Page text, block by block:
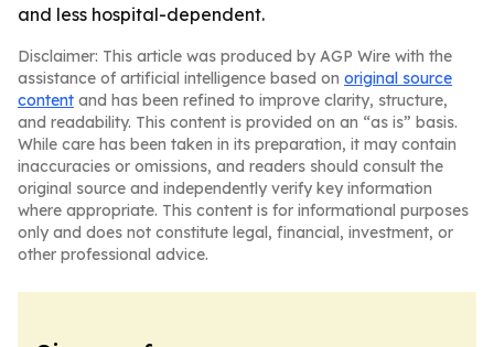
and less hospital-dependent.
Disclaimer: This article was produced by AGP Wire with the
assistance of artificial intelligence based on original source
content and has been refined to improve clarity, structure,
and readability. This content is provided on an “as is” basis.
While care has been taken in its preparation, it may contain
inaccuracies or omissions, and readers should consult the
original source and independently verify key information
where appropriate. This content is for informational purposes
only and does not constitute legal, financial, investment, or
other professional advice.